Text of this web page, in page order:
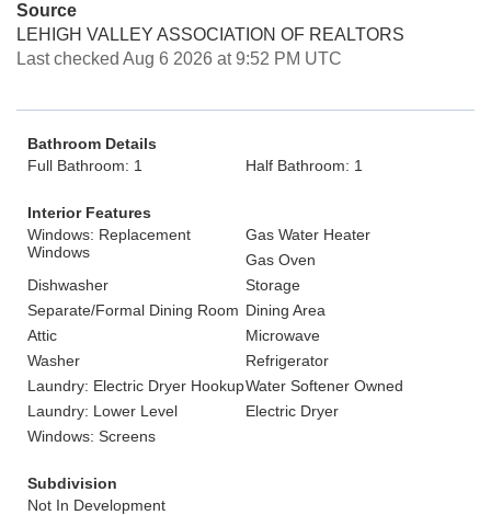
Source
LEHIGH VALLEY ASSOCIATION OF REALTORS
Last checked Aug 6 2026 at 9:52 PM UTC
Bathroom Details
Full Bathroom: 1
Half Bathroom: 1
Interior Features
Windows: Replacement
Windows
Gas Water Heater
Gas Oven
Dishwasher
Storage
Separate/Formal Dining Room Dining Area
Attic
Microwave
Washer
Refrigerator
Laundry: Electric Dryer HookupWater Softener Owned
Laundry: Lower Level
Electric Dryer
Windows: Screens
Subdivision
Not In Development